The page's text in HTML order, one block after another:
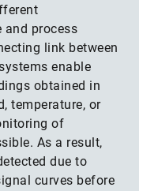
and process
link between
enable
obtained in
temperature, or
of
As a result,
due to
curves before